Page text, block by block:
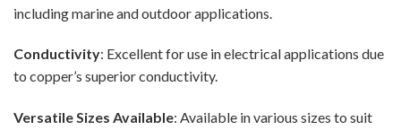
including marine and outdoor applications.
Conductivity: Excellent for use in electrical applications due
to copper’s superior conductivity.
Versatile Sizes Available: Available in various sizes to suit